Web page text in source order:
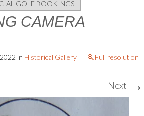
GOLF BOOKINGS
CAMERA
in Historical Gallery
Full resolution
Next →